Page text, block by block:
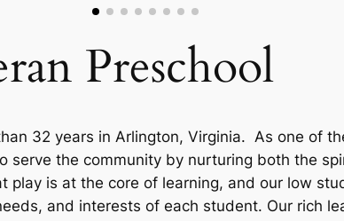
Preschool
32 years in Arlington, Virginia. As one of
serve the community by nurturing both the
is at the core of learning, and our low
and interests of each student. Our rich